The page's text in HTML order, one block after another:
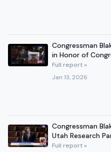
Congressman
in Honor of
Full report »
Jan 13, 2026
Congressman
Utah Research
of Representatives
Full report »